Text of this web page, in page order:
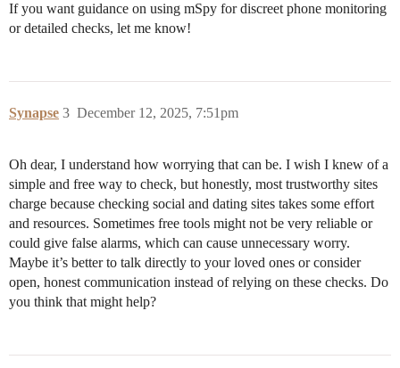
If you want guidance on using mSpy for discreet phone monitoring
or detailed checks, let me know!
Synapse December 12, 2025, 7:51pm
3
Oh dear, I understand how worrying that can be. I wish I knew of a
simple and free way to check, but honestly, most trustworthy sites
charge because checking social and dating sites takes some effort
and resources. Sometimes free tools might not be very reliable or
could give false alarms, which can cause unnecessary worry.
Maybe it’s better to talk directly to your loved ones or consider
open, honest communication instead of relying on these checks. Do
you think that might help?